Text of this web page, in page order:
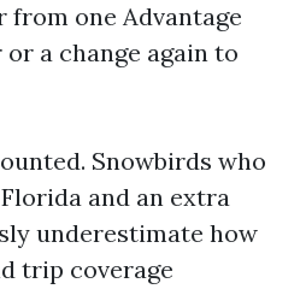
one Advantage
a change again to
Snowbirds who
and an extra
underestimate how
trip coverage